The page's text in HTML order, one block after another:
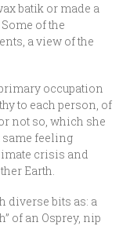
batik or made a
of the
a view of the
occupation
to each person, of
not so, which she
same feeling
crisis and
Earth.
diverse bits as: a
of an Osprey, nip